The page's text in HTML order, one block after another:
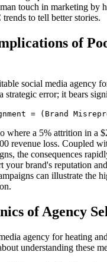
touch in marketing by
to tell better stories.
of
social media agency
strategic error; it bears
= (Brand
where a 5% attrition in a
revenue loss. Coupled
the consequences
your brand's reputation
can illustrate the
of Agency
agency for heating
understanding these